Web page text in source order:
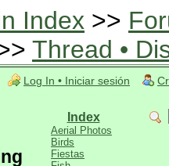
Index >>
Thread •
Log In • Iniciar sesión
Index
Aerial Photos
Birds
Fiestas